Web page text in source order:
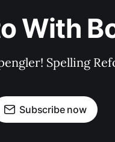
With
Spelling
Subscribe now